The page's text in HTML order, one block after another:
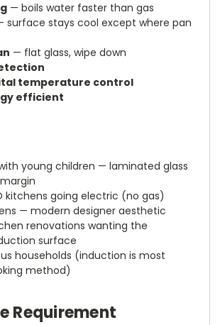
— boils water faster than gas
surface stays cool except where pan
— flat glass, wipe down
temperature control
efficient
young children — laminated glass
kitchens going electric (no gas)
— modern designer aesthetic
renovations wanting the
surface
households (induction is most
method)
Requirement